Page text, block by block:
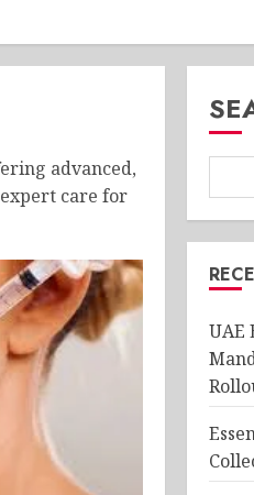
advanced,
care for
UAE